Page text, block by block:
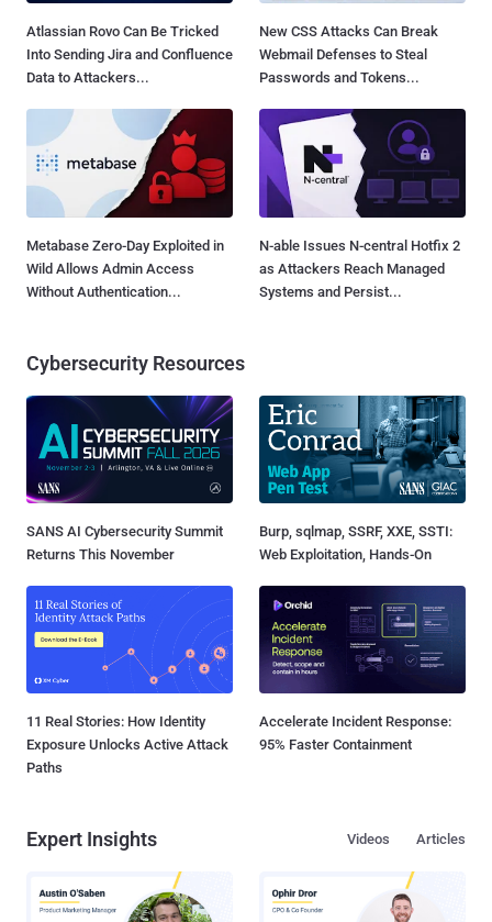
Atlassian Rovo Can Be Tricked
Into Sending Jira and Confluence
Data to Attackers...
New CSS Attacks Can Break
Webmail Defenses to Steal
Passwords and Tokens...
Metabase Zero-Day Exploited in
Wild Allows Admin Access
Without Authentication...
N-able Issues N-central Hotfix 2
as Attackers Reach Managed
Systems and Persist...
Cybersecurity Resources
SANS AI Cybersecurity Summit
Returns This November
Burp, sqlmap, SSRF, XXE, SSTI:
Web Exploitation, Hands-On
11 Real Stories: How Identity
Exposure Unlocks Active Attack
Paths
Accelerate Incident Response:
95% Faster Containment
Expert Insights Articles
Videos